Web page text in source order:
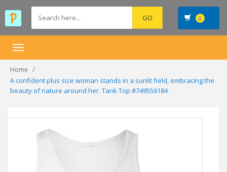
0
Toggle
Home
A confident plus size woman stands in a sunlit field, embracing the
beauty of nature around her. Tank Top #749556184